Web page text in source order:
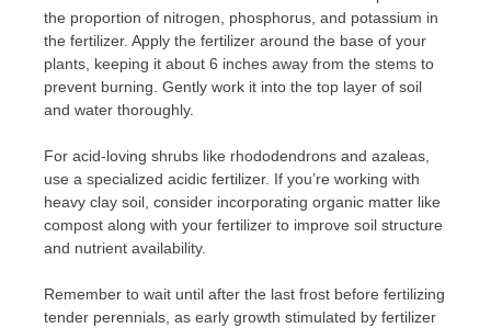
the proportion of nitrogen, phosphorus, and potassium in
the fertilizer. Apply the fertilizer around the base of your
plants, keeping it about 6 inches away from the stems to
prevent burning. Gently work it into the top layer of soil
and water thoroughly.
For acid-loving shrubs like rhododendrons and azaleas,
use a specialized acidic fertilizer. If you’re working with
heavy clay soil, consider incorporating organic matter like
compost along with your fertilizer to improve soil structure
and nutrient availability.
Remember to wait until after the last frost before fertilizing
tender perennials, as early growth stimulated by fertilizer